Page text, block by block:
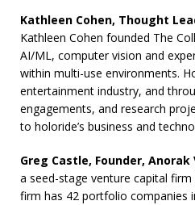
Kathleen Cohen, Thought
Kathleen Cohen founded The
AI/ML, computer vision and
within multi-use environments.
entertainment industry, and
engagements, and research
to holoride’s business and
Greg Castle, Founder,
a seed-stage venture capital
firm has 42 portfolio companies